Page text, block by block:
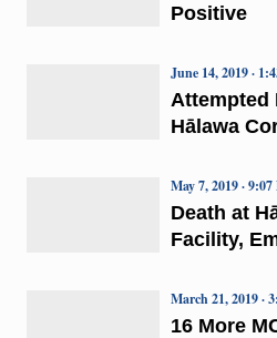
Positive
Attempted
Hālawa
June 14, 2019 ·
Death at
Facility,
May 7, 2019 ·
16 More
March 21, 2019 ·